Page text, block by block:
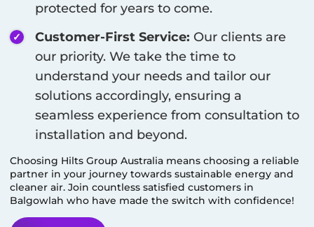
protected for years to come.
Customer-First Service: Our clients are
our priority. We take the time to
understand your needs and tailor our
solutions accordingly, ensuring a
seamless experience from consultation to
installation and beyond.
Choosing Hilts Group Australia means choosing a reliable
partner in your journey towards sustainable energy and
cleaner air. Join countless satisfied customers in
Balgowlah who have made the switch with confidence!